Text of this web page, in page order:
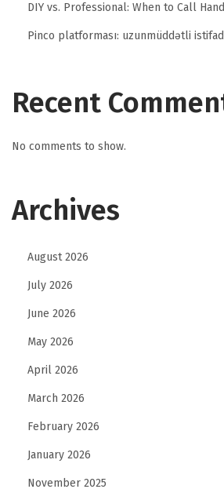
DIY vs. Professional: When to Call
Pinco platforması: uzunmüddətli
Recent
No comments to show.
Archives
August 2026
July 2026
June 2026
May 2026
April 2026
March 2026
February 2026
January 2026
November 2025